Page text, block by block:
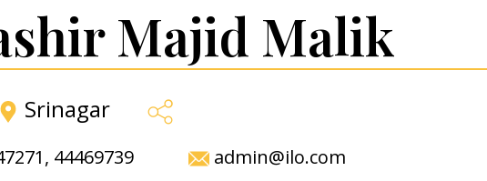
Majid Malik
Srinagar
, 44469739 admin@ilo.com